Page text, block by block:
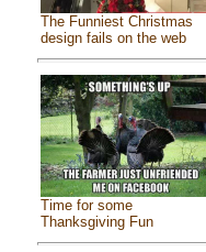
The Funniest Christmas
design fails on the web
Time for some
Thanksgiving Fun